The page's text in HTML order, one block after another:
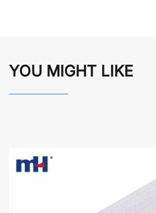
YOU MIGHT LIKE